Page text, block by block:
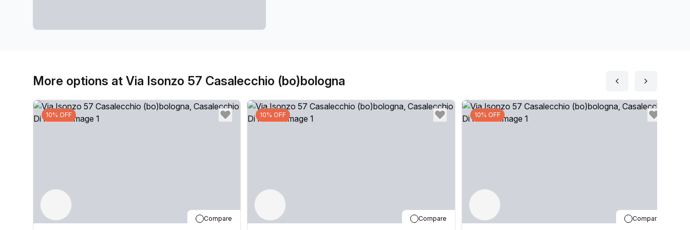
More options at Via Isonzo 57 Casalecchio (bo)bologna
10% OFF
Compare
10% OFF
Compare
10% OFF
Compare